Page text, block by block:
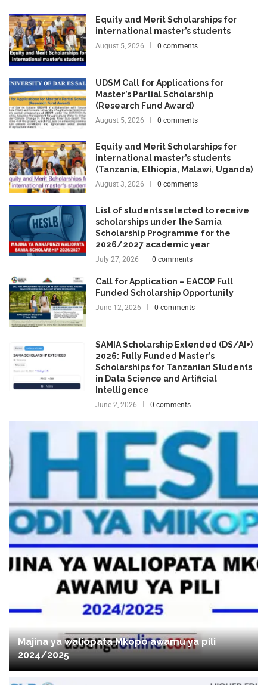
Equity and Merit Scholarships for
international master’s students
August 5, 2026 0 comments
UDSM Call for Applications for
Master’s Partial Scholarship
(Research Fund Award)
August 5, 2026 0 comments
Equity and Merit Scholarships for
international master’s students
(Tanzania, Ethiopia, Malawi, Uganda)
August 3, 2026 0 comments
List of students selected to receive
scholarships under the Samia
Scholarship Programme for the
2026/2027 academic year
July 27, 2026 0 comments
Call for Application – EACOP Full
Funded Scholarship Opportunity
June 12, 2026 0 comments
SAMIA Scholarship Extended (DS/AI+)
2026: Fully Funded Master’s
Scholarships for Tanzanian Students
in Data Science and Artificial
Intelligence
June 2, 2026 0 comments
Majina ya waliopata Mkopo awamu ya pili
2024/2025